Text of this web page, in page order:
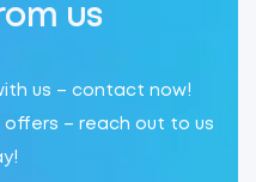
us
us – contact now!
offers – reach out to us